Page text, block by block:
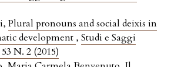
Plural pronouns and social deixis in
development , Studi e Saggi
N. 2 (2015)